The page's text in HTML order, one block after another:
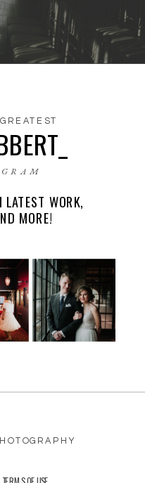
*
*
LATEST WORK,
MORE!